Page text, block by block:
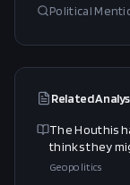
Political
Related
The Houthis
thinks they
Geopolitics